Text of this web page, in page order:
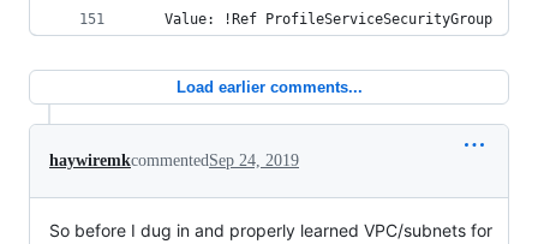
    Value: !Ref ProfileServiceSecurityGroup
Load earlier comments...
haywiremkcommentedSep 24, 2019
So before I dug in and properly learned VPC/subnets for